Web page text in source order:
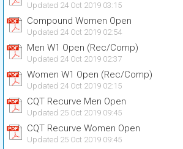
Updated 24 Oct 2019 03:15
Compound Women Open
Updated 24 Oct 2019 02:54
Men W1 Open (Rec/Comp)
Updated 24 Oct 2019 02:37
Women W1 Open (Rec/Comp)
Updated 24 Oct 2019 02:15
CQT Recurve Men Open
Updated 25 Oct 2019 09:45
CQT Recurve Women Open
Updated 25 Oct 2019 09:45